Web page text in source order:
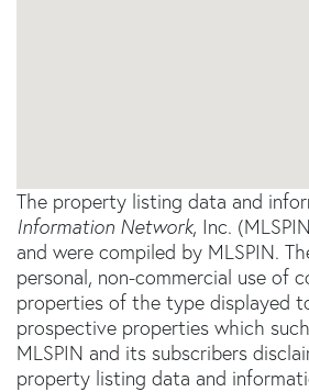
The property listing data and
Information Network, Inc.
and were compiled by MLSPIN.
personal, non-commercial use of
properties of the type displayed
prospective properties which
MLSPIN and its subscribers
property listing data and